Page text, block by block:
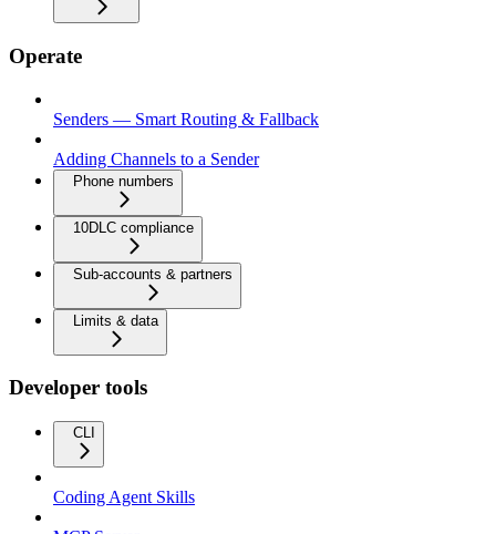
Operate
Senders — Smart Routing & Fallback
Adding Channels to a Sender
Phone numbers
10DLC compliance
Sub-accounts & partners
Limits & data
Developer tools
CLI
Coding Agent Skills